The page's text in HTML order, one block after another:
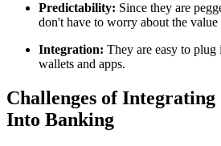
Predictability: Since they are
don't have to worry about the
Integration: They are easy to
wallets and apps.
Challenges of
Into Banking